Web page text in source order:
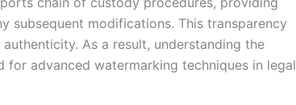
subsequent modifications. This transparency
As a result, understanding the
advanced watermarking techniques in legal